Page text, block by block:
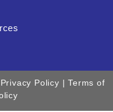
Privacy Policy | Terms of